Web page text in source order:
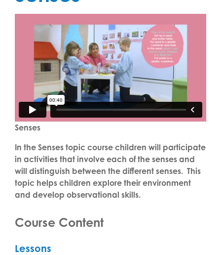
Senses
In the Senses topic course children will participate
in activities that involve each of the senses and
will distinguish between the different senses. This
topic helps children explore their environment
and develop observational skills.
Course Content
Lessons